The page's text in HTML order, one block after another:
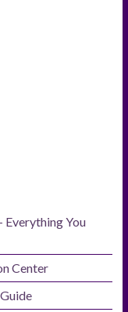
You
Center